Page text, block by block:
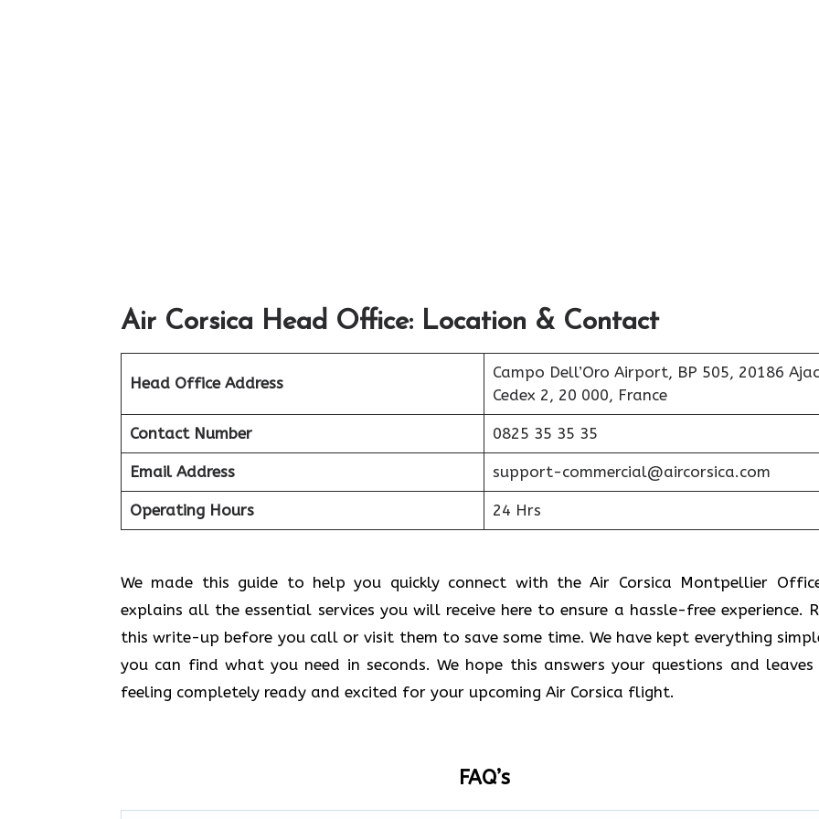
Air Corsica Head Office: Location & Contact
Head Office Address
Campo Dell’Oro Airport, BP 505, 20186
Cedex 2, 20 000, France
Contact Number 0825 35 35 35
Email Address support-commercial@aircorsica.com
Operating Hours 24 Hrs
We made this guide to help you quickly connect with the Air Corsica Montpellier
explains all the essential services you will receive here to ensure a hassle-free experience.
this write-up before you call or visit them to save some time. We have kept everything
you can find what you need in seconds. We hope this answers your questions and leaves
feeling completely ready and excited for your upcoming Air Corsica flight.
FAQ’s